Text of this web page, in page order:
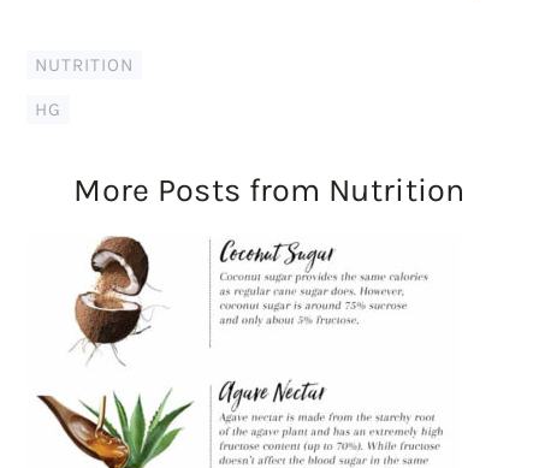
NUTRITION
HG
More Posts from Nutrition